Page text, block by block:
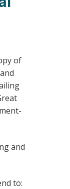
of
and
to: